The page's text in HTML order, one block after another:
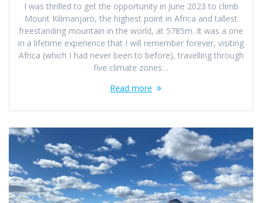
I was thrilled to get the opportunity in June 2023 to climb
Mount Kilimanjaro, the highest point in Africa and tallest
freestanding mountain in the world, at 5785m. It was a one
in a lifetime experience that I will remember forever, visiting
Africa (which I had never been to before), travelling through
five climate zones…
Read more